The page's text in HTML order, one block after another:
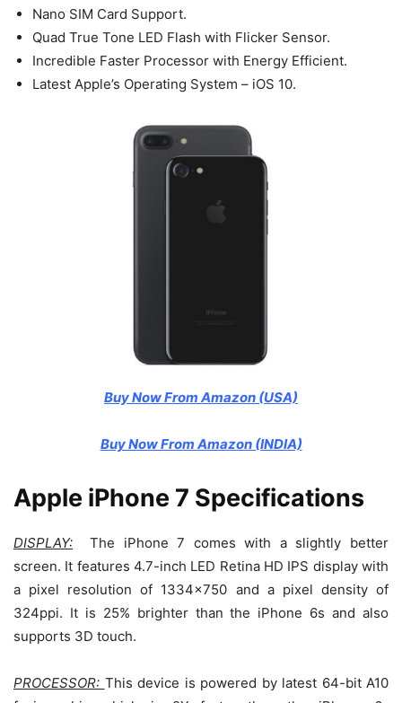
Nano SIM Card Support.
Quad True Tone LED Flash with Flicker Sensor.
Incredible Faster Processor with Energy Efficient.
Latest Apple’s Operating System – iOS 10.
Buy Now From Amazon (USA)
Buy Now From Amazon (INDIA)
Apple iPhone 7 Specifications
DISPLAY: The iPhone 7 comes with a slightly better
screen. It features 4.7-inch LED Retina HD IPS display with
a pixel resolution of 1334×750 and a pixel density of
324ppi. It is 25% brighter than the iPhone 6s and also
supports 3D touch.
PROCESSOR: This device is powered by latest 64-bit A10